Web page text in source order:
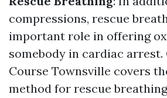
compressions, rescue
important role in offering
somebody in cardiac arrest.
Course Townsville covers
method for rescue